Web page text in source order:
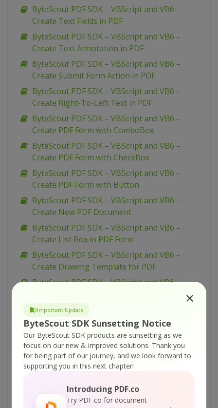
Important Update
ByteScout SDK Sunsetting Notice
Our ByteScout SDK products are sunsetting as we
focus on our new & improved solutions. Thank you
for being part of our journey, and we look forward to
supporting you in this next chapter!
Introducing PDF.co
Try PDF.co for document
ByteScout PDF SDK – VBScript and VB6 –
Create Text Fields in PDF
ByteScout PDF SDK – VBScript and VB6 –
Create Text Annotation in PDF
ByteScout PDF SDK – VBScript and VB6 –
Create Submit Form Action in PDF
ByteScout PDF SDK – VBScript and VB6 –
Create Right-To-Left Text in PDF
ByteScout PDF SDK – VBScript and VB6 –
Create PDF Form with ComboBox
ByteScout PDF SDK – VBScript and VB6 –
Create PDF Form with CheckBox
ByteScout PDF SDK – VBScript and VB6 –
Create PDF Form with Button
ByteScout PDF SDK – VBScript and VB6 –
Create New PDF Document
ByteScout PDF SDK – VBScript and VB6 –
Create List Box in PDF Form
ByteScout PDF SDK – VBScript and VB6 –
Create Drawing Template for PDF
ByteScout PDF SDK – VBScript and VB6 –
ByteScout PDF SDK – VBScript and VB6 – Copy
Pages From One PDF Document To Another
ByteScout PDF SDK – VBScript and VB6 – Add
Watermarks in PDF
ByteScout PDF SDK – VBScript and VB6 – Add
ByteScout PDF SDK – VBScript and VB6 – Add
Sound Annotation in PDF